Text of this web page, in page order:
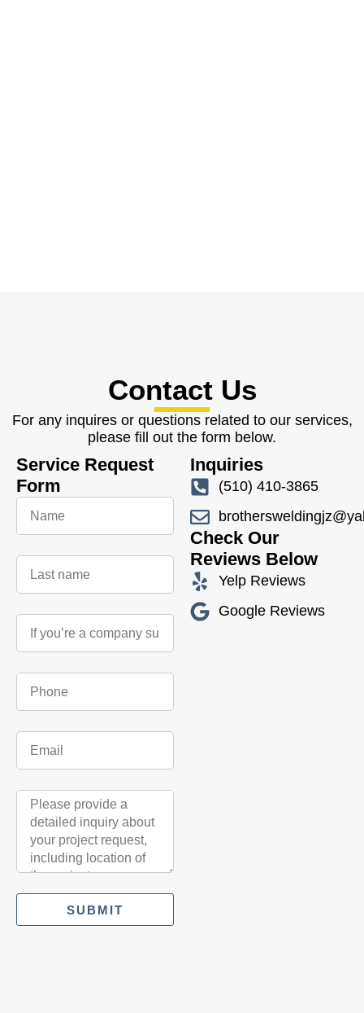
Contact Us
For any inquires or questions related to our services,
please fill out the form below.
Service Request
Form
SUBMIT
Inquiries
(510) 410-3865
Check Our
Reviews Below
Yelp Reviews
Google Reviews